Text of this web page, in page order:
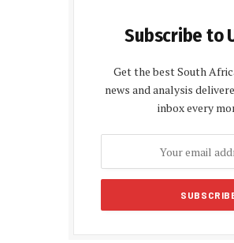
Subscribe to
Get the best South
news and analysis
inbox every